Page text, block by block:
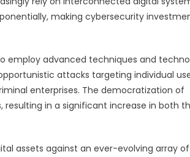
making cybersecurity
employ advanced techniques and
attacks targeting individual
enterprises. The democratization of
in a significant increase in both
assets against an ever-evolving array of